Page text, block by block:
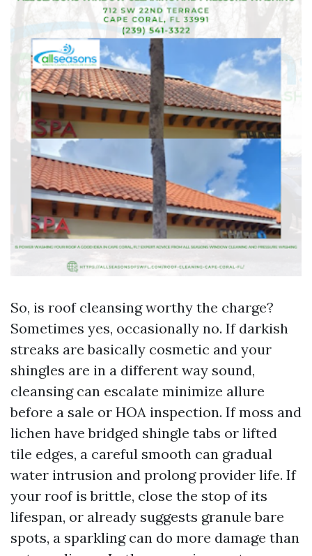
So, is roof cleansing worthy the charge?
Sometimes yes, occasionally no. If darkish
streaks are basically cosmetic and your
shingles are in a different way sound,
cleansing can escalate minimize allure
before a sale or HOA inspection. If moss and
lichen have bridged shingle tabs or lifted
tile edges, a careful smooth can gradual
water intrusion and prolong provider life. If
your roof is brittle, close the stop of its
lifespan, or already suggests granule bare
spots, a sparkling can do more damage than